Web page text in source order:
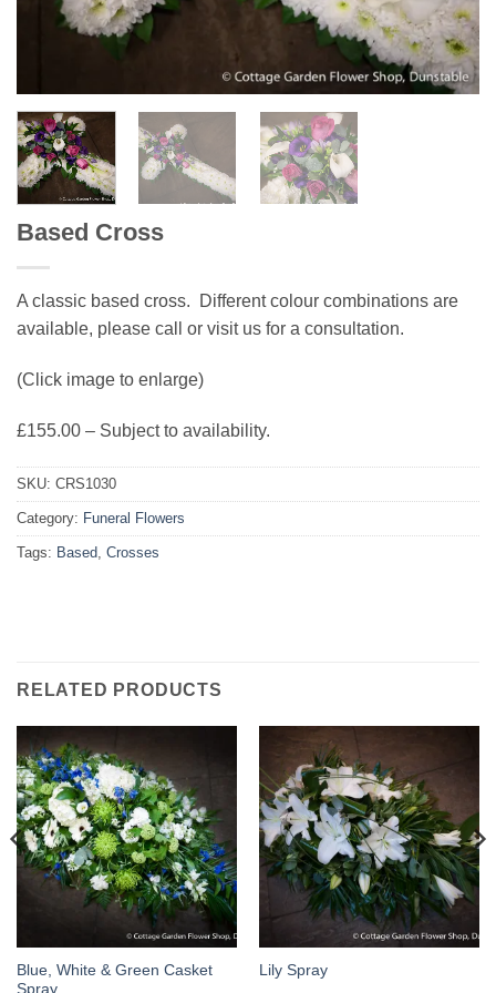
Based Cross
A classic based cross. Different colour combinations are
available, please call or visit us for a consultation.
(Click image to enlarge)
£155.00 – Subject to availability.
SKU: CRS1030
Category: Funeral Flowers
Tags: Based, Crosses
RELATED PRODUCTS
Blue, White & Green Casket
Spray
Lily Spray